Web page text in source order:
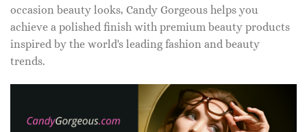
occasion beauty looks, Candy Gorgeous helps you
achieve a polished finish with premium beauty products
inspired by the world's leading fashion and beauty
trends.